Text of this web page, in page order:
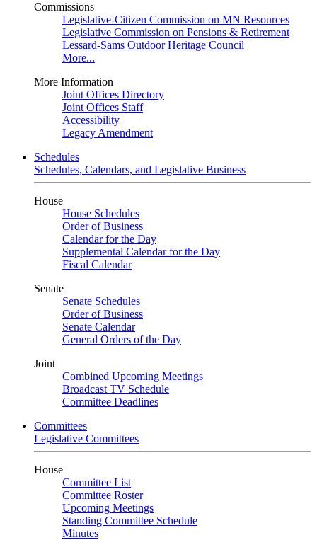
Commissions
Legislative-Citizen Commission on MN Resources
Legislative Commission on Pensions & Retirement
Lessard-Sams Outdoor Heritage Council
More...
More Information
Joint Offices Directory
Joint Offices Staff
Accessibility
Legacy Amendment
Schedules
Schedules, Calendars, and Legislative Business
House
House Schedules
Order of Business
Calendar for the Day
Supplemental Calendar for the Day
Fiscal Calendar
Senate
Senate Schedules
Order of Business
Senate Calendar
General Orders of the Day
Joint
Combined Upcoming Meetings
Broadcast TV Schedule
Committee Deadlines
Committees
Legislative Committees
House
Committee List
Committee Roster
Upcoming Meetings
Standing Committee Schedule
Minutes